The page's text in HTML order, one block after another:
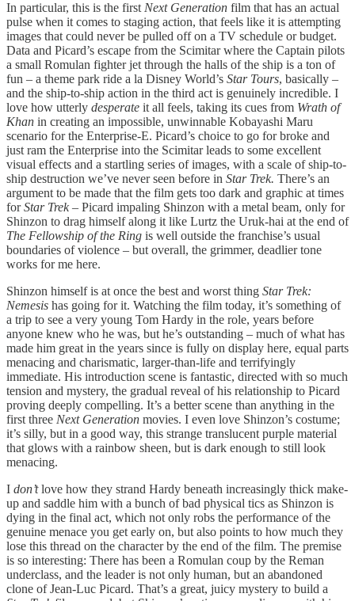
In particular, this is the first Next Generation film that has an actual
pulse when it comes to staging action, that feels like it is attempting
images that could never be pulled off on a TV schedule or budget.
Data and Picard’s escape from the Scimitar where the Captain pilots
a small Romulan fighter jet through the halls of the ship is a ton of
fun – a theme park ride a la Disney World’s Star Tours, basically –
and the ship-to-ship action in the third act is genuinely incredible. I
love how utterly desperate it all feels, taking its cues from Wrath of
Khan in creating an impossible, unwinnable Kobayashi Maru
scenario for the Enterprise-E. Picard’s choice to go for broke and
just ram the Enterprise into the Scimitar leads to some excellent
visual effects and a startling series of images, with a scale of ship-to-
ship destruction we’ve never seen before in Star Trek. There’s an
argument to be made that the film gets too dark and graphic at times
forStar Trek – Picard impaling Shinzon with a metal beam, only for
Shinzon to drag himself along it like Lurtz the Uruk-hai at the end of
The Fellowship of the Ring is well outside the franchise’s usual
boundaries of violence – but overall, the grimmer, deadlier tone
works for me here.
Shinzon himself is at once the best and worst thing Star Trek:
Nemesis has going for it. Watching the film today, it’s something of
a trip to see a very young Tom Hardy in the role, years before
anyone knew who he was, but he’s outstanding – much of what has
made him great in the years since is fully on display here, equal parts
menacing and charismatic, larger-than-life and terrifyingly
immediate. His introduction scene is fantastic, directed with so much
tension and mystery, the gradual reveal of his relationship to Picard
proving deeply compelling. It’s a better scene than anything in the
first three Next Generation movies. I even love Shinzon’s costume;
it’s silly, but in a good way, this strange translucent purple material
that glows with a rainbow sheen, but is dark enough to still look
menacing.
I don’tlove how they strand Hardy beneath increasingly thick make-
up and saddle him with a bunch of bad physical tics as Shinzon is
dying in the final act, which not only robs the performance of the
genuine menace you get early on, but also points to how much they
lose this thread on the character by the end of the film. The premise
is so interesting: There has been a Romulan coup by the Reman
underclass, and the leader is not only human, but an abandoned
clone of Jean-Luc Picard. That’s a great, juicy mystery to build a